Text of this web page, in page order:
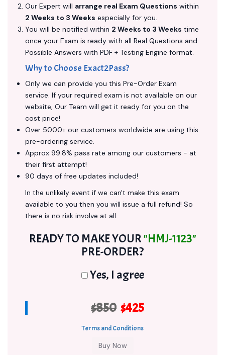
Our Expert will arrange real Exam Questions within
2 Weeks to 3 Weeks especially for you.
You will be notified within 2 Weeks to 3 Weeks time
once your Exam is ready with all Real Questions and
Possible Answers with PDF + Testing Engine format.
Why to Choose Exact2Pass?
Only we can provide you this Pre-Order Exam
service. If your required exam is not available on our
website, Our Team will get it ready for you on the
cost price!
Over 5000+ our customers worldwide are using this
pre-ordering service.
Approx 99.8% pass rate among our customers - at
their first attempt!
90 days of free updates included!
In the unlikely event if we can't make this exam
available to you then you will issue a full refund! So
there is no risk involve at all.
READY TO MAKE YOUR"HMJ-1123"
PRE-ORDER?
Yes, I agree
$850 $425
Terms and Conditions